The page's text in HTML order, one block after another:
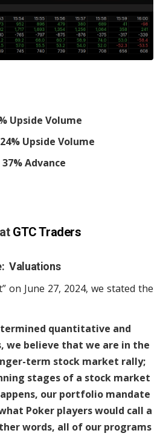
Upside Volume
Upside Volume
Advance
GTC Traders
Valuations
on June 27, 2024, we stated the
quantitative and
we believe that we are in the
term stock market rally;
stages of a stock market
our portfolio mandate
Poker players would call a
words, all of our programs